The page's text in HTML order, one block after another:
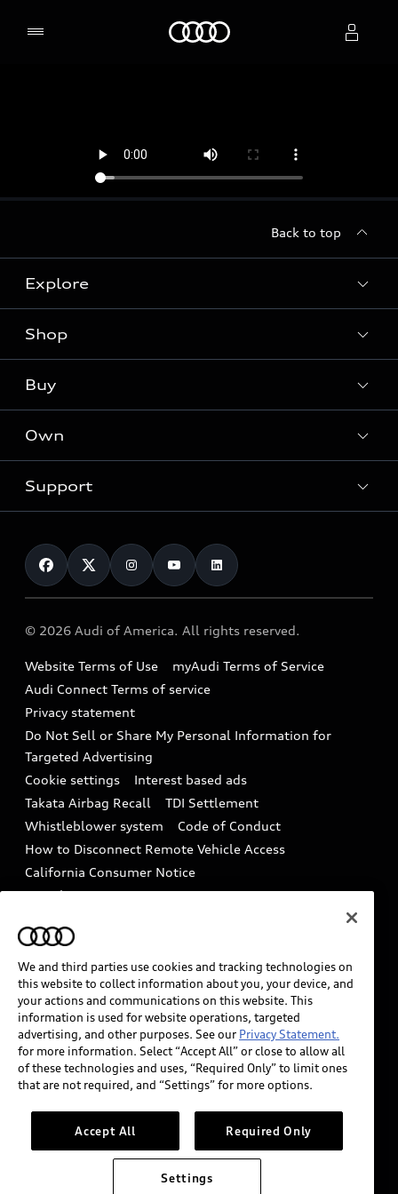
Back to top
Explore
Models
Audi Sport
What is e-tron®
Electric Models
Subscribe to model updates
Shop
Offers
Locate a dealer
New inventory
Pre-owned inventory
Compare Vehicles
Buy
Contact dealer
Trade-in value
Leasing
Financing
Military Select Program
Own
myAudi
Audi Financial Services
Audi collection store
Accessories
Audi digital services
Audi Roadside Assistance
In-Use Verification Program
Audi Care Maintenance Programs
Collision
Support
Contact Us
Help
Recalls
Battery Information
Tech tutorial videos
Driver Assistance
© 2026 Audi of America. All rights reserved.
Website Terms of Use
myAudi Terms of Service
Audi Connect Terms of service
Privacy statement
Do Not Sell or Share My Personal Information for
Targeted Advertising
Cookie settings
Interest based ads
Takata Airbag Recall
TDI Settlement
Whistleblower system
Code of Conduct
How to Disconnect Remote Vehicle Access
California Consumer Notice
Decarbonization statement
Careers
INDUSTRY GUIDANCE FOR EMERGENCY
RESPONDERS
Audi of America takes efforts to ensure the accuracy of
information on the general vehicle information pages.
Models are shown for illustration purposes only and
may include features that are not available on the US
please see dealer for complete details and current
model specifications.
We and third parties use cookies and tracking technologies on
this website to collect information about you, your device, and
your actions and communications on this website. This
information is used for website operations, targeted
advertising, and other purposes. See our Privacy Statement.
for more information. Select “Accept All” or close to allow all
of these technologies and uses, “Required Only” to limit ones
that are not required, and “Settings” for more options.
Accept All Required Only
Settings